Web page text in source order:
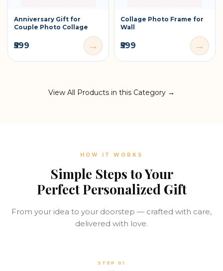
Anniversary Gift for
Couple Photo Collage
₹599 →
Collage Photo Frame for
Wall
₹599 →
View All Products in this Category →
HOW IT WORKS
Simple Steps to Your
Perfect Personalized Gift
From your idea to your doorstep — crafted with care,
delivered with love.
STEP 01